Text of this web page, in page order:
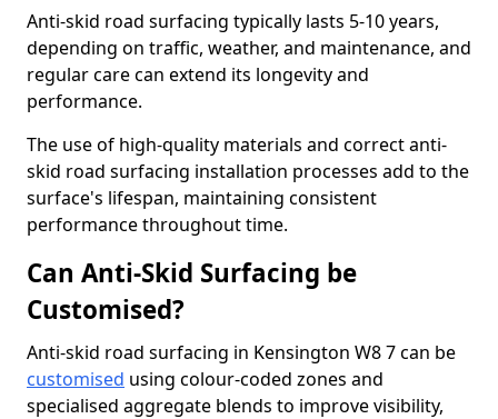
Anti-skid road surfacing typically lasts 5-10 years,
depending on traffic, weather, and maintenance, and
regular care can extend its longevity and
performance.
The use of high-quality materials and correct anti-
skid road surfacing installation processes add to the
surface's lifespan, maintaining consistent
performance throughout time.
Can Anti-Skid Surfacing be
Customised?
Anti-skid road surfacing in Kensington W8 7 can be
customised using colour-coded zones and
specialised aggregate blends to improve visibility,